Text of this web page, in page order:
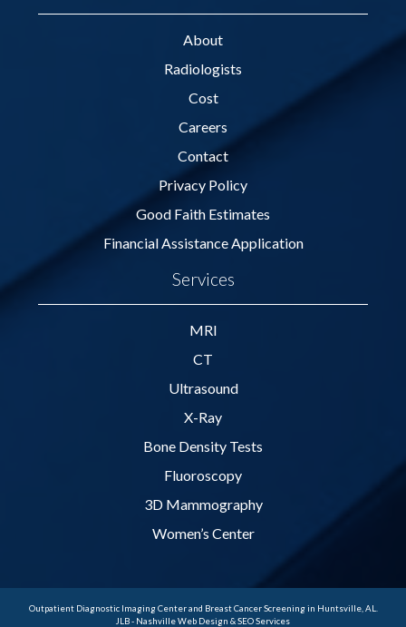
About
Radiologists
Cost
Careers
Contact
Privacy Policy
Good Faith Estimates
Financial Assistance Application
Services
MRI
CT
Ultrasound
X-Ray
Bone Density Tests
Fluoroscopy
3D Mammography
Women’s Center
Outpatient Diagnostic Imaging Center and Breast Cancer Screening in Huntsville, AL.
JLB - Nashville Web Design &SEO Services